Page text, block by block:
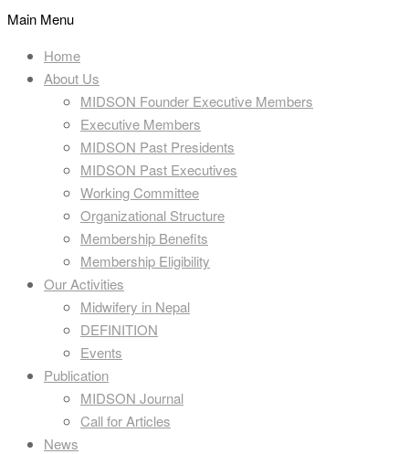
Main Menu
Home
About Us
MIDSON Founder Executive Members
Executive Members
MIDSON Past Presidents
MIDSON Past Executives
Working Committee
Organizational Structure
Membership Benefits
Membership Eligibility
Our Activities
Midwifery in Nepal
DEFINITION
Events
Publication
MIDSON Journal
Call for Articles
News